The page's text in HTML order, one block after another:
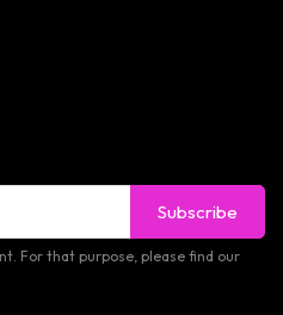
Subscribe
For that purpose, please find our